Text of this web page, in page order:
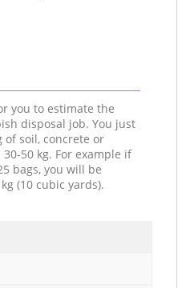
you to estimate the
disposal job. You just
of soil, concrete or
50 kg. For example if
bags, you will be
(10 cubic yards).